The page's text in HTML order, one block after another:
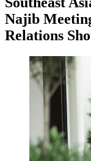
Najib
Relations